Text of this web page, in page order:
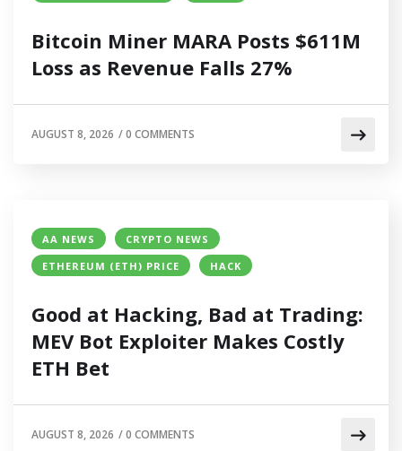
Bitcoin Miner MARA Posts $611M
Loss as Revenue Falls 27%
AUGUST 8, 2026 /0 COMMENTS
AA NEWS
CRYPTO NEWS
ETHEREUM (ETH) PRICE
HACK
Good at Hacking, Bad at Trading:
MEV Bot Exploiter Makes Costly
ETH Bet
AUGUST 8, 2026 /0 COMMENTS